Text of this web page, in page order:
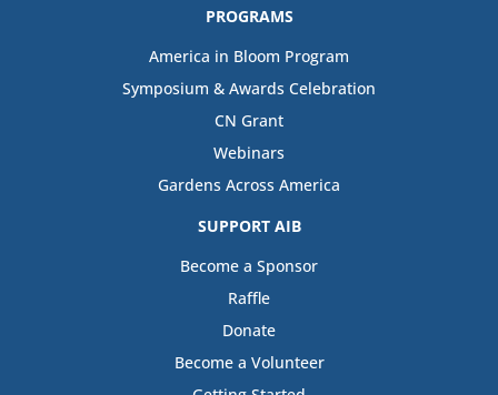
PROGRAMS
America in Bloom Program
Symposium & Awards Celebration
CN Grant
Webinars
Gardens Across America
SUPPORT AIB
Become a Sponsor
Raffle
Donate
Become a Volunteer